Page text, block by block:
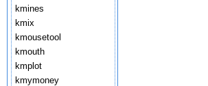
kmines
kmix
kmousetool
kmouth
kmplot
kmymoney